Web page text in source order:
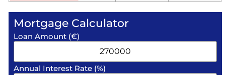
Mortgage Calculator
Loan Amount (€)
Annual Interest Rate (%)